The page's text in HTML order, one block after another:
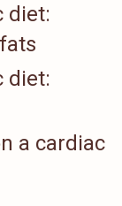
diet:
diet:
a cardiac